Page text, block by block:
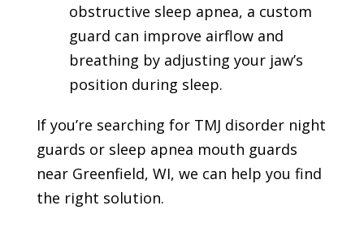
obstructive sleep apnea, a custom
guard can improve airflow and
breathing by adjusting your jaw’s
position during sleep.
If you’re searching for TMJ disorder night
guards or sleep apnea mouth guards
near Greenfield, WI, we can help you find
the right solution.